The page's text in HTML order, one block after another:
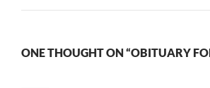
ONE THOUGHT ON “OBITUARY